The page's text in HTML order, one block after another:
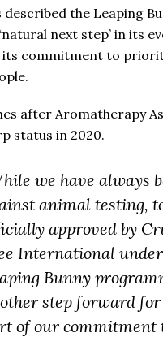
described the Leaping
next step’ in its
commitment to
after Aromatherapy
status in 2020.
we have always
animal testing,
approved by
International
Bunny
step forward for
of our commitment